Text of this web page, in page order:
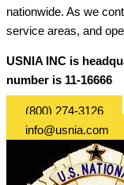
nationwide. As we
service areas, and
USNIA INC is
number is 11-16666
(800) 274-3126
info@usnia.com